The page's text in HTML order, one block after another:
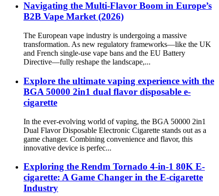
Navigating the Multi-Flavor Boom in Europe’s
B2B Vape Market (2026)
The European vape industry is undergoing a massive
transformation. As new regulatory frameworks—like the UK
and French single-use vape bans and the EU Battery
Directive—fully reshape the landscape,...
Explore the ultimate vaping experience with the
BGA 50000 2in1 dual flavor disposable e-
cigarette
In the ever-evolving world of vaping, the BGA 50000 2in1
Dual Flavor Disposable Electronic Cigarette stands out as a
game changer. Combining convenience and flavor, this
innovative device is perfec...
Exploring the Rendm Tornado 4-in-1 80K E-
cigarette: A Game Changer in the E-cigarette
Industry